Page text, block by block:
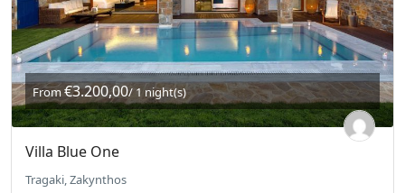
From€3.200,00/ 1 night(s)
Villa Blue One
Tragaki, Zakynthos